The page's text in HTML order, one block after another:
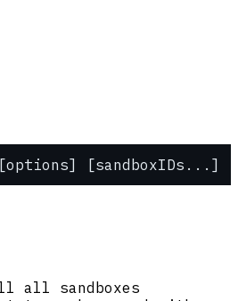
[sandboxIDs...]
sandboxes